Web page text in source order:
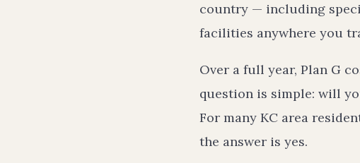
country — including
facilities anywhere you
Over a full year, Plan G
question is simple: will
For many KC area
the answer is yes.